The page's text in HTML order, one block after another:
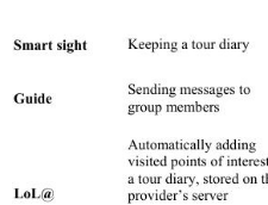
Smart sight Keeping a tour diary D
Guide
Sending messages to
group members
I
LoL@
Automatically adding
visited points of intere
a tour diary, stored on
provider’s server